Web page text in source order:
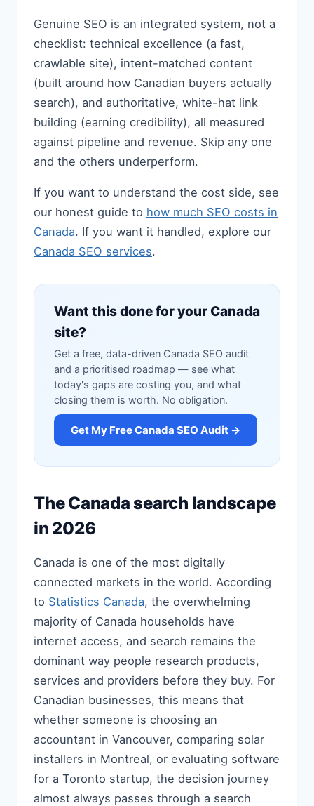
Genuine SEO is an integrated system, not a
checklist: technical excellence (a fast,
crawlable site), intent-matched content
(built around how Canadian buyers actually
search), and authoritative, white-hat link
building (earning credibility), all measured
against pipeline and revenue. Skip any one
and the others underperform.
If you want to understand the cost side, see
our honest guide to how much SEO costs in
Canada. If you want it handled, explore our
Canada SEO services.
Want this done for your Canada
site?
Get a free, data-driven Canada SEO audit
and a prioritised roadmap — see what
today's gaps are costing you, and what
closing them is worth. No obligation.
Get My Free Canada SEO Audit →
The Canada search landscape
in 2026
Canada is one of the most digitally
connected markets in the world. According
to Statistics Canada, the overwhelming
majority of Canada households have
internet access, and search remains the
dominant way people research products,
services and providers before they buy. For
Canadian businesses, this means that
whether someone is choosing an
accountant in Vancouver, comparing solar
installers in Montreal, or evaluating software
for a Toronto startup, the decision journey
almost always passes through a search